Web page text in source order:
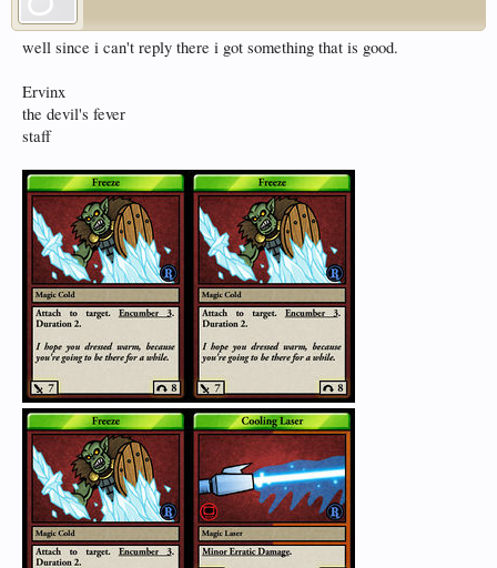
well since i can't reply there i got something that is good.
Ervinx
the devil's fever
staff